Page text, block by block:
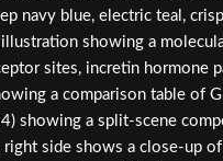
navy blue, electric teal,
showing a
sites, incretin hormone
a comparison table of
showing a split-scene
side shows a close-up